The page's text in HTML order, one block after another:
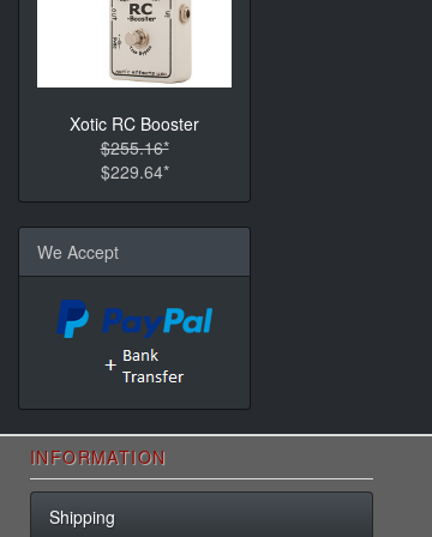
Xotic RC Booster
$255.16*
$229.64*
We Accept
INFORMATION
Shipping